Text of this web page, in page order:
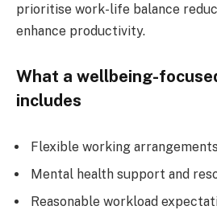
prioritise work-life balance
enhance productivity.
What a wellbeing-
includes
Flexible working arrangements
Mental health support and
Reasonable workload